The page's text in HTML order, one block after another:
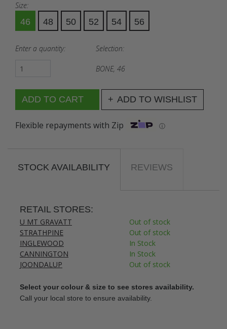
Size:
46 48 50 52 54 56
Enter a quantity: Selection:
BONE, 46
ADD TO WISHLIST
Flexible repayments with Zip ⓘ
STOCK AVAILABILITY REVIEWS
RETAIL STORES:
U MT GRAVATT
Out of stock
STRATHPINE
Out of stock
INGLEWOOD
In Stock
CANNINGTON
In Stock
JOONDALUP
Out of stock
Select your colour & size to see stores availability.
Call your local store to ensure availability.